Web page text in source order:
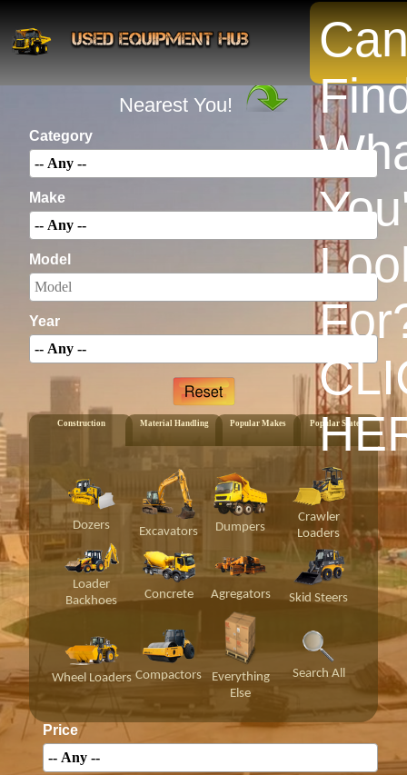
INSTANTLY Search For Equipment
Nearest You!
Category
Make
Model
Year
Construction Material Handling Popular Makes Popular States
Dozers Excavators Dumpers
Crawler
Loaders
Loader
Backhoes
Concrete Agregators Skid Steers
Wheel Loaders Compactors
Everything
Else
Search All
Price